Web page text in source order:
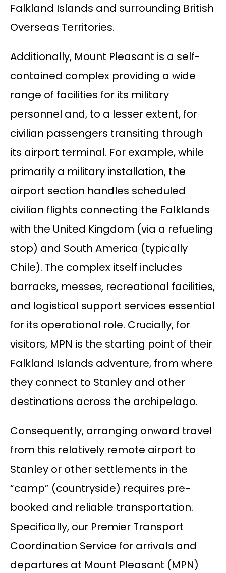
Falkland Islands and surrounding British
Overseas Territories.
Additionally, Mount Pleasant is a self-
contained complex providing a wide
range of facilities for its military
personnel and, to a lesser extent, for
civilian passengers transiting through
its airport terminal. For example, while
primarily a military installation, the
airport section handles scheduled
civilian flights connecting the Falklands
with the United Kingdom (via a refueling
stop) and South America (typically
Chile). The complex itself includes
barracks, messes, recreational facilities,
and logistical support services essential
for its operational role. Crucially, for
visitors, MPN is the starting point of their
Falkland Islands adventure, from where
they connect to Stanley and other
destinations across the archipelago.
Consequently, arranging onward travel
from this relatively remote airport to
Stanley or other settlements in the
“camp” (countryside) requires pre-
booked and reliable transportation.
Specifically, our Premier Transport
Coordination Service for arrivals and
departures at Mount Pleasant (MPN)